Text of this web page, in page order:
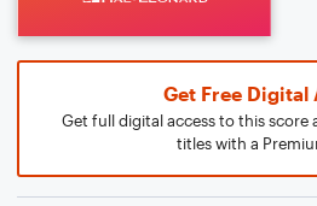
Get Free Digital
Get full digital access to this score
titles with a